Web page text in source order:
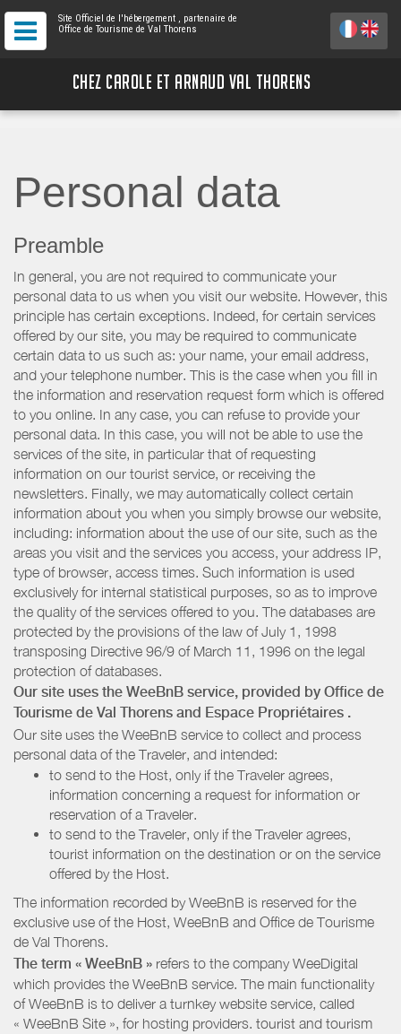
Site Officiel de l'hébergement , partenaire de
Office de Tourisme de Val Thorens
CHEZ CAROLE ET ARNAUD VAL THORENS
Personal data
Preamble
In general, you are not required to communicate your
personal data to us when you visit our website. However, this
principle has certain exceptions. Indeed, for certain services
offered by our site, you may be required to communicate
certain data to us such as: your name, your email address,
and your telephone number. This is the case when you fill in
the information and reservation request form which is offered
to you online. In any case, you can refuse to provide your
personal data. In this case, you will not be able to use the
services of the site, in particular that of requesting
information on our tourist service, or receiving the
newsletters. Finally, we may automatically collect certain
information about you when you simply browse our website,
including: information about the use of our site, such as the
areas you visit and the services you access, your address IP,
type of browser, access times. Such information is used
exclusively for internal statistical purposes, so as to improve
the quality of the services offered to you. The databases are
protected by the provisions of the law of July 1, 1998
transposing Directive 96/9 of March 11, 1996 on the legal
protection of databases.
Our site uses the WeeBnB service, provided by Office de
Tourisme de Val Thorens and Espace Propriétaires .
Our site uses the WeeBnB service to collect and process
personal data of the Traveler, and intended:
to send to the Host, only if the Traveler agrees,
information concerning a request for information or
reservation of a Traveler.
to send to the Traveler, only if the Traveler agrees,
tourist information on the destination or on the service
offered by the Host.
The information recorded by WeeBnB is reserved for the
exclusive use of the Host, WeeBnB and Office de Tourisme
de Val Thorens.
The term « WeeBnB » refers to the company WeeDigital
which provides the WeeBnB service. The main functionality
of WeeBnB is to deliver a turnkey website service, called
« WeeBnB Site », for hosting providers. tourist and tourism